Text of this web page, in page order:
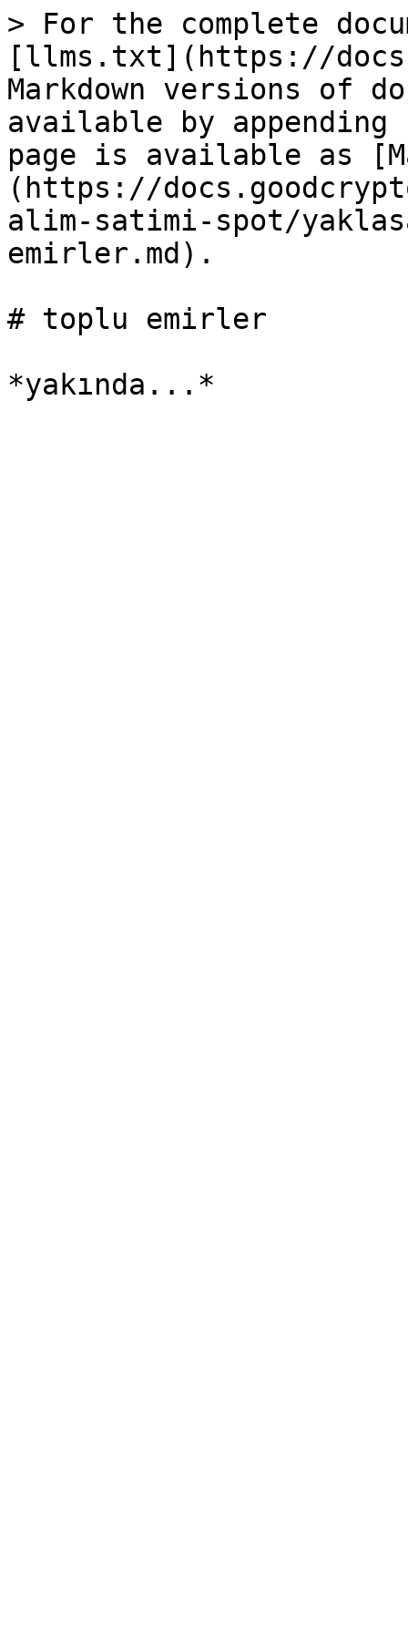
> For the complete
[llms.txt](https://
Markdown versions of
available by
page is available as
(https://
alim-satimi-spot/
emirler.md).
# toplu emirler